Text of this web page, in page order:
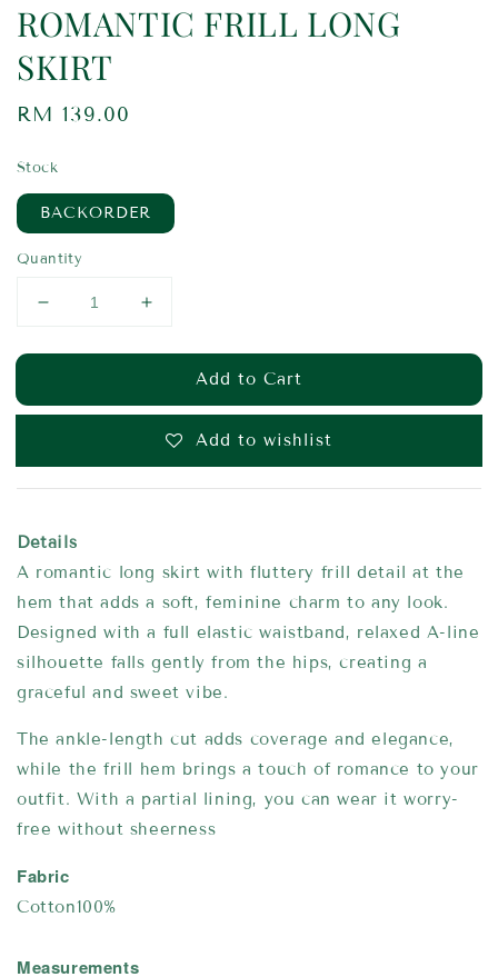
ROMANTIC FRILL LONG
SKIRT
Regular
RM 139.00
Stock
BACKORDER
Quantity
Add to Cart
Add to wishlist
Details
A romantic long skirt with fluttery frill detail at the
hem that adds a soft, feminine charm to any look.
Designed with a full elastic waistband, relaxed A-line
silhouette falls gently from the hips, creating a
graceful and sweet vibe.
The ankle-length cut adds coverage and elegance,
while the frill hem brings a touch of romance to your
outfit. With a partial lining, you can wear it worry-
free without sheerness
Fabric
Cotton100%
Measurements